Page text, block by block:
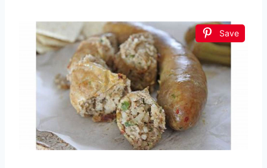
Save